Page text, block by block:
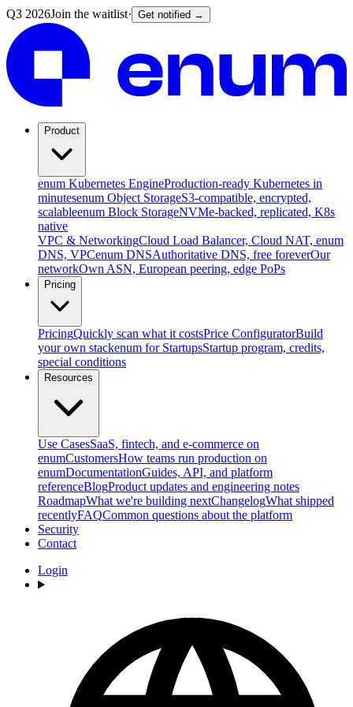
Q3 2026Join the waitlist· Get notified →
Product
enum Kubernetes EngineProduction-ready Kubernetes in
minutesenum Object StorageS3-compatible, encrypted,
scalableenum Block StorageNVMe-backed, replicated, K8s
native
VPC & NetworkingCloud Load Balancer, Cloud NAT, enum
DNS, VPCenum DNSAuthoritative DNS, free foreverOur
networkOwn ASN, European peering, edge PoPs
Pricing
PricingQuickly scan what it costsPrice ConfiguratorBuild
your own stackenum for StartupsStartup program, credits,
special conditions
Resources
Use CasesSaaS, fintech, and e-commerce on
enumCustomersHow teams run production on
enumDocumentationGuides, API, and platform
referenceBlogProduct updates and engineering notes
RoadmapWhat we're building nextChangelogWhat shipped
recentlyFAQCommon questions about the platform
Security
Contact
Login